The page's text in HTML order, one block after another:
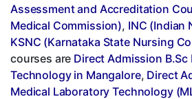
Assessment and Accreditation
Medical Commission), INC (Indian
KSNC (Karnataka State Nursing
courses are Direct Admission B.Sc
Technology in Mangalore, Direct
Medical Laboratory Technology